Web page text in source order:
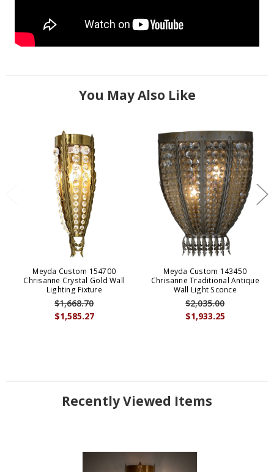
You May Also Like
Meyda Custom 154700
Chrisanne Crystal Gold Wall
Lighting Fixture
$1,585.27
$1,668.70
Meyda Custom 143450
Chrisanne Traditional Antique
Wall Light Sconce
$1,933.25
$2,035.00
Recently Viewed Items